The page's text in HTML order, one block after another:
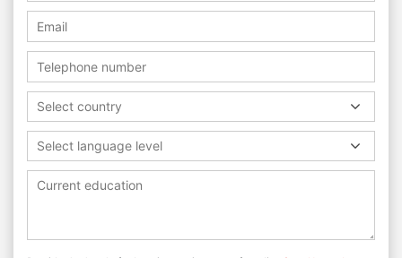
Select country
Select language level